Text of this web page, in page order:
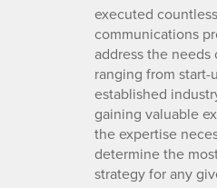
executed countless
communications
address the needs
ranging from start-
established
gaining valuable
the expertise
determine the
strategy for any